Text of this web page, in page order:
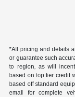
*All pricing and details
or guarantee such
to region, as will
based on top tier credit
based off standard
email for complete